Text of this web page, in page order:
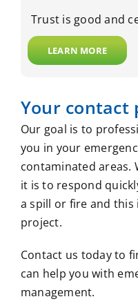
Trust is good and
LEARN MORE
Your contact
Our goal is to
you in your
contaminated areas.
it is to respond
a spill or fire and this
project.
Contact us today to
can help you with
management.